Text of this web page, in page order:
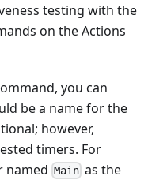
testing with the
on the Actions
you can
be a name for the
however,
timers. For
named Main as the